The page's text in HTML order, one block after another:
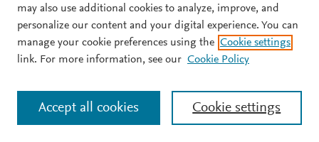
may also use additional cookies to analyze, improve, and
personalize our content and your digital experience. You can
manage your cookie preferences using the Cookie settings
link. For more information, see our Cookie Policy
Cookie settings
Accept all cookies